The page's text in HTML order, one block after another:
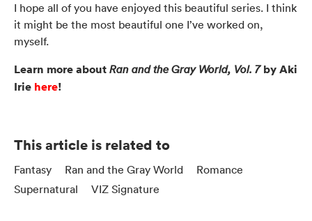
I hope all of you have enjoyed this beautiful series. I think
it might be the most beautiful one I’ve worked on,
myself.
Learn more about Ran and the Gray World, Vol. 7by Aki
Irie here!
This article is related to
Fantasy Ran and the Gray World
Romance
Supernatural
VIZ Signature